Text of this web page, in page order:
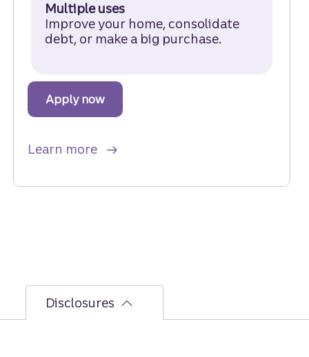
Multiple uses
Improve your home, consolidate
debt, or make a big purchase.
Apply nowfor a Home Equity Loan.
Learn more
Disclosures